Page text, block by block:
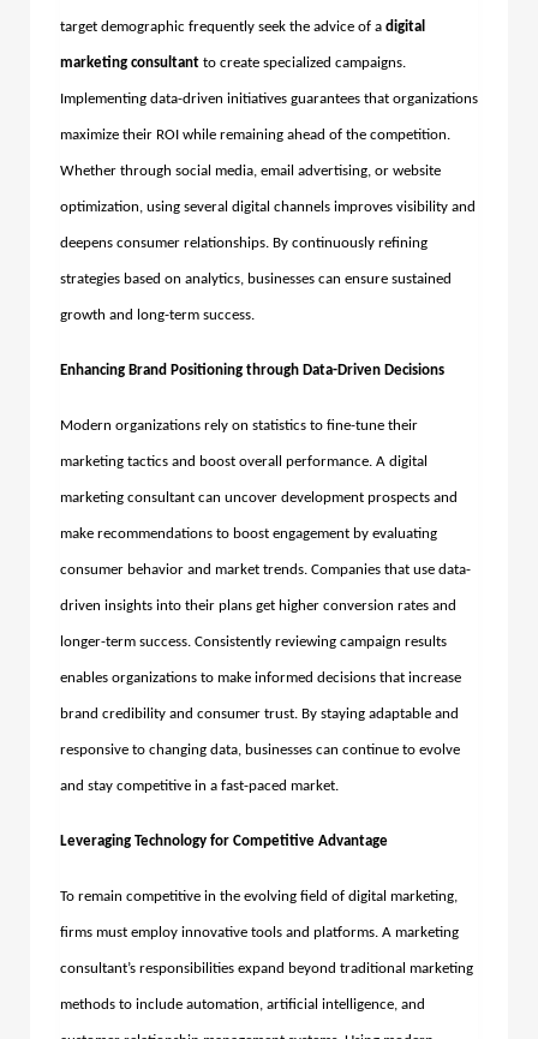
target demographic frequently seek the advice of a digital
marketing consultant to create specialized campaigns.
Implementing data-driven initiatives guarantees that organizations
maximize their ROI while remaining ahead of the competition.
Whether through social media, email advertising, or website
optimization, using several digital channels improves visibility and
deepens consumer relationships. By continuously refining
strategies based on analytics, businesses can ensure sustained
growth and long-term success.
Enhancing Brand Positioning through Data-Driven Decisions
Modern organizations rely on statistics to fine-tune their
marketing tactics and boost overall performance. A digital
marketing consultant can uncover development prospects and
make recommendations to boost engagement by evaluating
consumer behavior and market trends. Companies that use data-
driven insights into their plans get higher conversion rates and
longer-term success. Consistently reviewing campaign results
enables organizations to make informed decisions that increase
brand credibility and consumer trust. By staying adaptable and
responsive to changing data, businesses can continue to evolve
and stay competitive in a fast-paced market.
Leveraging Technology for Competitive Advantage
To remain competitive in the evolving field of digital marketing,
firms must employ innovative tools and platforms. A marketing
consultant’s responsibilities expand beyond traditional marketing
methods to include automation, artificial intelligence, and